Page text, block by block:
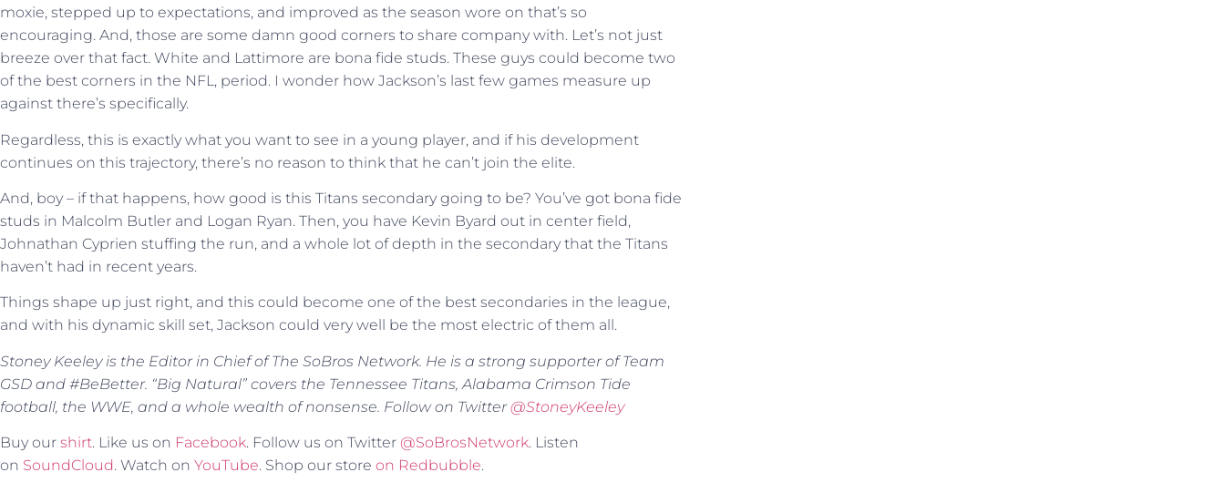
moxie, stepped up to expectations, and improved as the season wore on that’s so
encouraging. And, those are some damn good corners to share company with. Let’s not just
breeze over that fact. White and Lattimore are bona fide studs. These guys could become two
of the best corners in the NFL, period. I wonder how Jackson’s last few games measure up
against there’s specifically.
Regardless, this is exactly what you want to see in a young player, and if his development
continues on this trajectory, there’s no reason to think that he can’t join the elite.
And, boy – if that happens, how good is this Titans secondary going to be? You’ve got bona fide
studs in Malcolm Butler and Logan Ryan. Then, you have Kevin Byard out in center field,
Johnathan Cyprien stuffing the run, and a whole lot of depth in the secondary that the Titans
haven’t had in recent years.
Things shape up just right, and this could become one of the best secondaries in the league,
and with his dynamic skill set, Jackson could very well be the most electric of them all.
Stoney Keeley is the Editor in Chief of The SoBros Network. He is a strong supporter of Team
GSD and #BeBetter. “Big Natural” covers the Tennessee Titans, Alabama Crimson Tide
football, the WWE, and a whole wealth of nonsense. Follow on Twitter@StoneyKeeley
Buy our shirt. Like us on Facebook. Follow us on Twitter @SoBrosNetwork. Listen
on SoundCloud. Watch on YouTube. Shop our store on Redbubble.